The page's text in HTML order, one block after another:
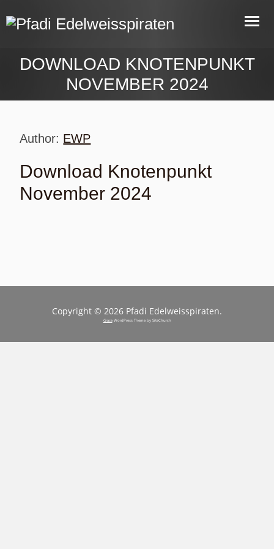
DOWNLOAD KNOTENPUNKT
NOVEMBER 2024
Author: EWP
Download Knotenpunkt
November 2024
Copyright © 2026 Pfadi Edelweisspiraten.
GraceWordPress Theme by SiteChurch